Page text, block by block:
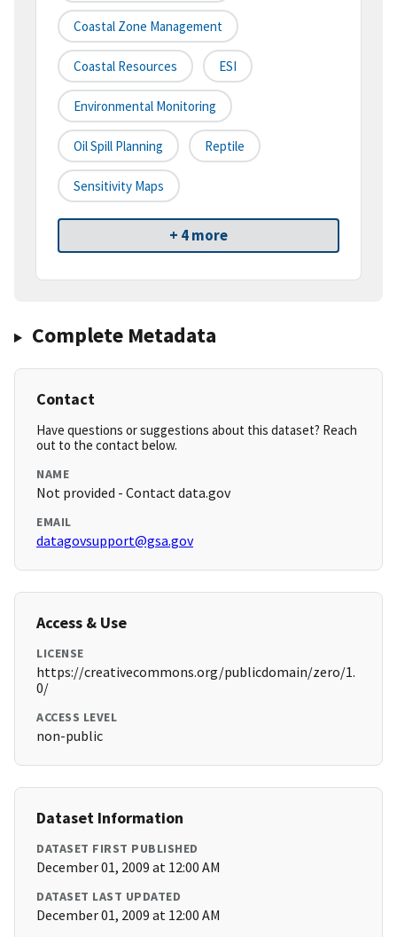
Coastal Zone Management
Coastal Resources ESI
Environmental Monitoring
Oil Spill Planning Reptile
Sensitivity Maps
+ 4 more
Complete Metadata
Contact
Have questions or suggestions about this dataset? Reach
out to the contact below.
NAME
Not provided - Contact data.gov
EMAIL
datagovsupport@gsa.gov
Access & Use
LICENSE
https://creativecommons.org/publicdomain/zero/1.
0/
ACCESS LEVEL
non-public
Dataset Information
DATASET FIRST PUBLISHED
December 01, 2009 at 12:00 AM
DATASET LAST UPDATED
December 01, 2009 at 12:00 AM